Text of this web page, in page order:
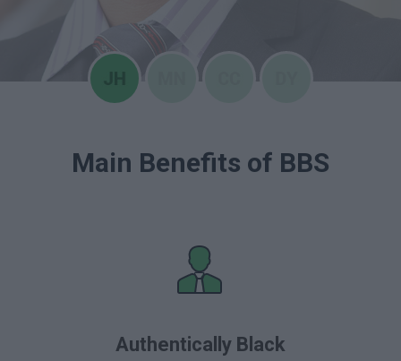
Main Benefits of BBS
Authentically Black